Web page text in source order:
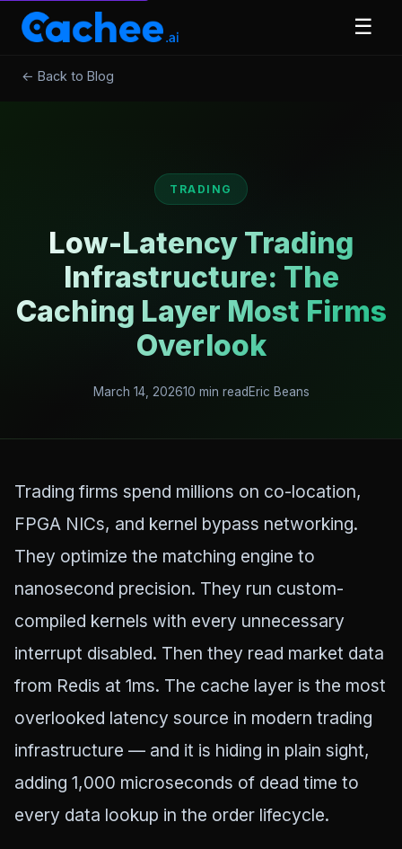
☰
← Back to Blog
TRADING
Low-Latency Trading
Infrastructure: The
Caching Layer Most Firms
Overlook
March 14, 202610 min read Eric Beans
Trading firms spend millions on co-location,
FPGA NICs, and kernel bypass networking.
They optimize the matching engine to
nanosecond precision. They run custom-
compiled kernels with every unnecessary
interrupt disabled. Then they read market data
from Redis at 1ms. The cache layer is the most
overlooked latency source in modern trading
infrastructure — and it is hiding in plain sight,
adding 1,000 microseconds of dead time to
every data lookup in the order lifecycle.